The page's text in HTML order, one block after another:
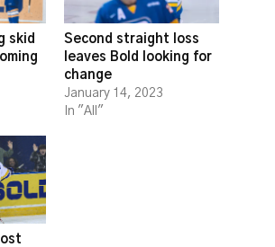
skid
Second straight loss
leaves Bold looking for
change
January 14, 2023
In "All"